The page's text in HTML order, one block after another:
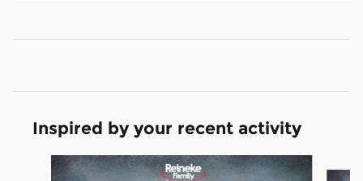
Inspired by your recent activity